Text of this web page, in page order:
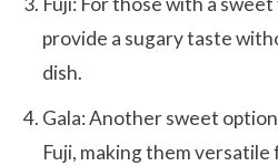
provide a sugary taste
dish.
Gala: Another sweet
Fuji, making them